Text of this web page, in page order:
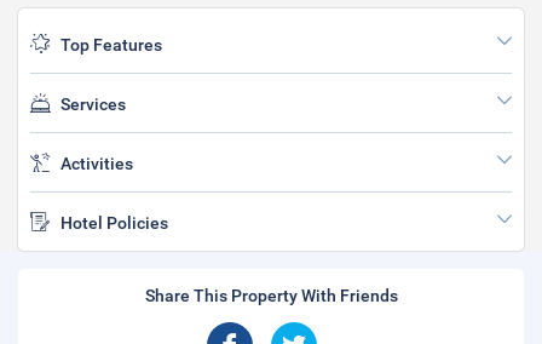
Top Features
Services
Activities
Hotel Policies
Share This Property With Friends